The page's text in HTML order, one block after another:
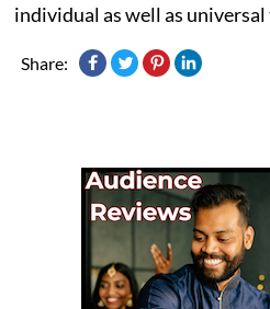
individual as well as
Share: